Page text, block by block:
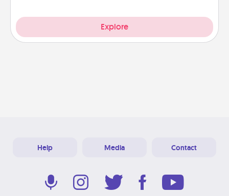
Explore
Help Media Contact